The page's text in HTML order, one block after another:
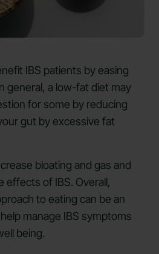
IBS patients by easing
general, a low-fat diet may
for some by reducing
gut by excessive fat
bloating and gas and
effects of IBS. Overall,
to eating can be an
manage IBS symptoms
being.